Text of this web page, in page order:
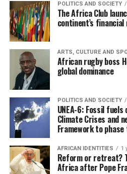
POLITICS AND SOCIETY
The Africa Club
continent’s financial
ARTS, CULTURE AND
African rugby boss
global dominance
POLITICS AND SOCIETY
UNEA-6: Fossil
Climate Crises and
Framework to
AFRICAN IDENTITIES 1
Reform or retreat?
Africa after Pope